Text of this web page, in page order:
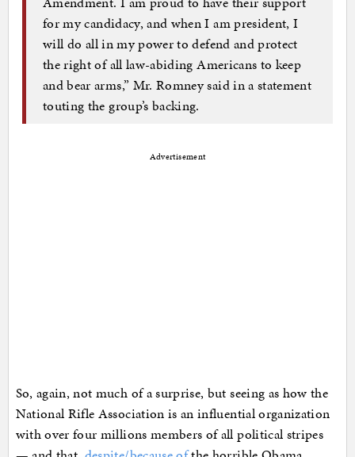
for my candidacy, and when I am president, I
will do all in my power to defend and protect
the right of all law-abiding Americans to keep
and bear arms,” Mr. Romney said in a statement
touting the group’s backing.
Advertisement
So, again, not much of a surprise, but seeing as how the
National Rifle Association is an influential organization
with over four millions members of all political stripes